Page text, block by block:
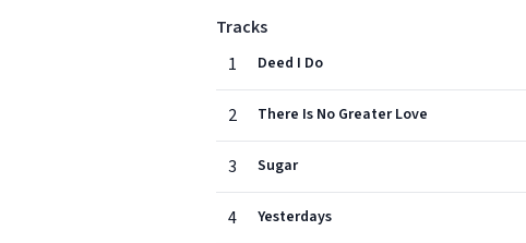
Tracks
1
Deed I Do
2 There Is No Greater Love
3 Sugar
4 Yesterdays